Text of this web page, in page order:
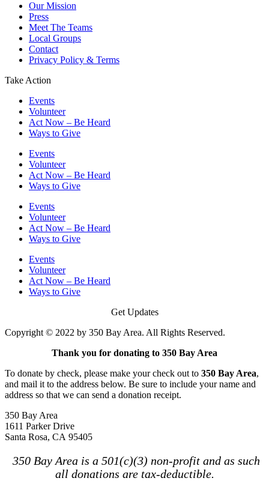
Our Mission
Press
Meet The Teams
Local Groups
Contact
Privacy Policy & Terms
Take Action
Events
Volunteer
Act Now – Be Heard
Ways to Give
Events
Volunteer
Act Now – Be Heard
Ways to Give
Events
Volunteer
Act Now – Be Heard
Ways to Give
Events
Volunteer
Act Now – Be Heard
Ways to Give
Get Updates
Copyright © 2022 by 350 Bay Area. All Rights Reserved.
Thank you for donating to 350 Bay Area
To donate by check, please make your check out to 350 Bay Area,
and mail it to the address below. Be sure to include your name and
address so that we can send a donation receipt.
350 Bay Area
1611 Parker Drive
Santa Rosa, CA 95405
350 Bay Area is a 501(c)(3) non-profit and as such
all donations are tax-deductible.